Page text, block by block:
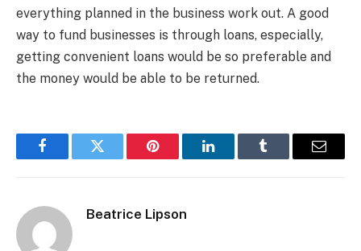
everything planned in the business work out. A good
way to fund businesses is through loans, especially,
getting convenient loans would be so preferable and
the money would be able to be returned.
FacebookTwitter Pinterest LinkedInTumblr Email
Beatrice Lipson